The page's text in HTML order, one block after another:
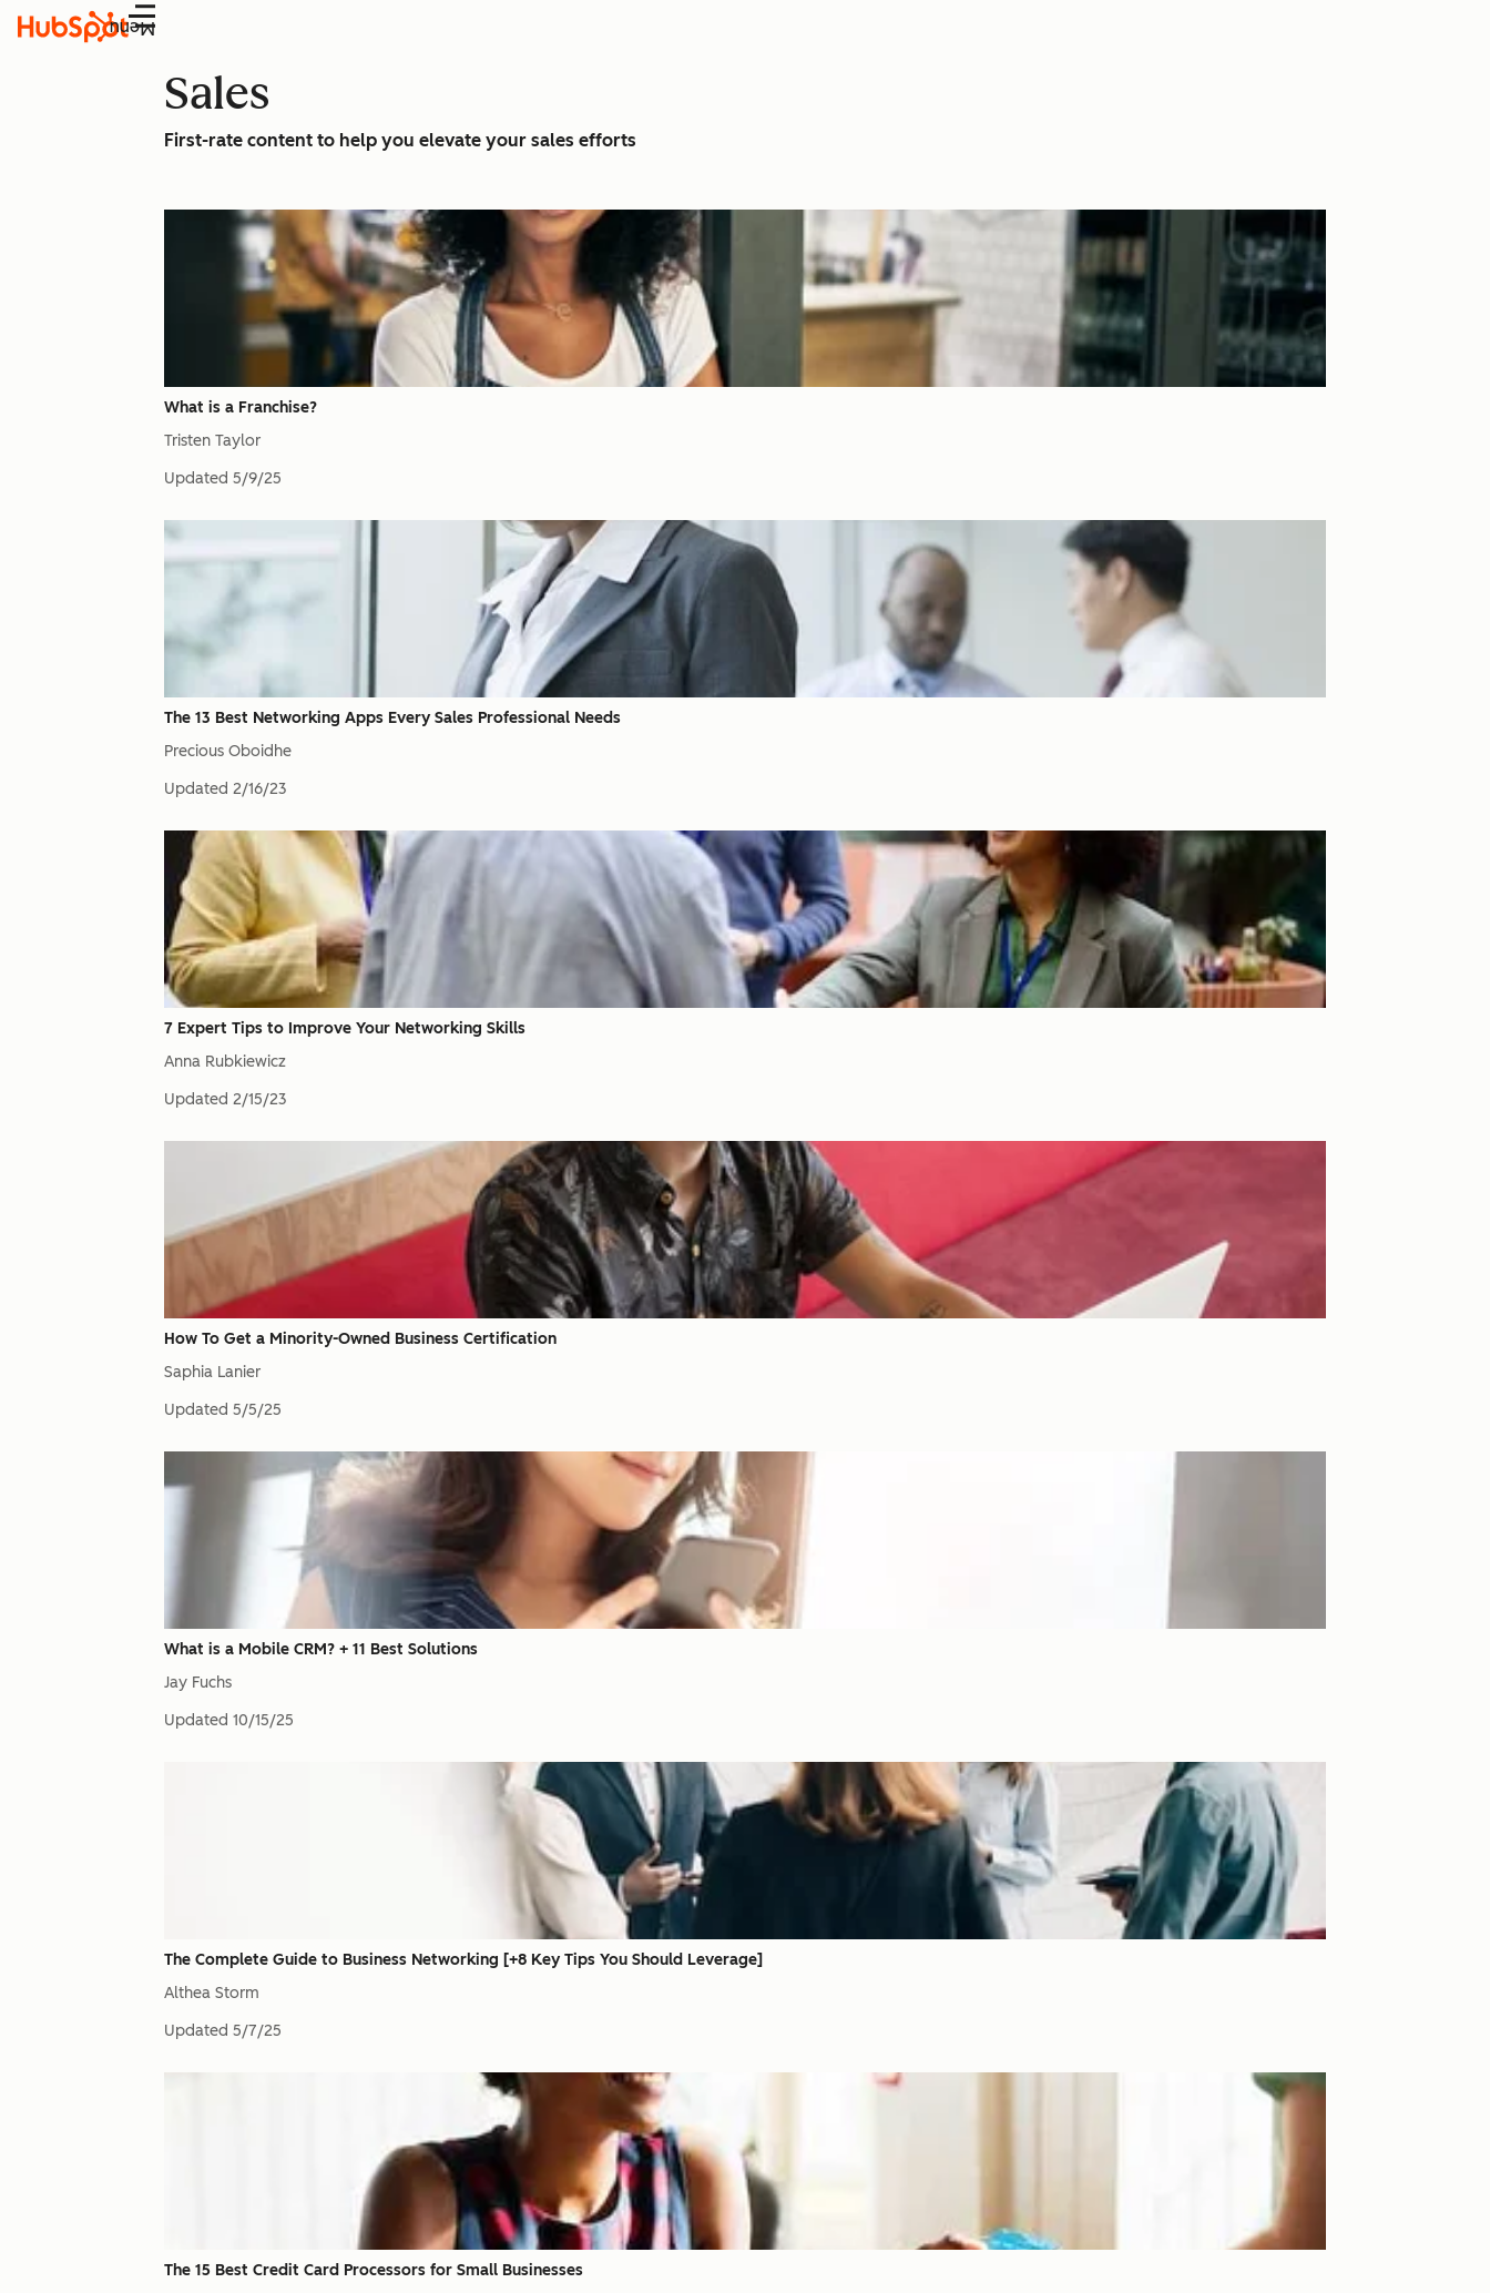
Menu
Sales
First-rate content to help you elevate your sales efforts
What is a Franchise?
Tristen Taylor
Updated 5/9/25
The 13 Best Networking Apps Every Sales Professional Needs
Precious Oboidhe
Updated 2/16/23
7 Expert Tips to Improve Your Networking Skills
Anna Rubkiewicz
Updated 2/15/23
How To Get a Minority-Owned Business Certification
Saphia Lanier
Updated 5/5/25
What is a Mobile CRM? + 11 Best Solutions
Jay Fuchs
Updated 10/15/25
The Complete Guide to Business Networking [+8 Key Tips You Should Leverage]
Althea Storm
Updated 5/7/25
The 15 Best Credit Card Processors for Small Businesses